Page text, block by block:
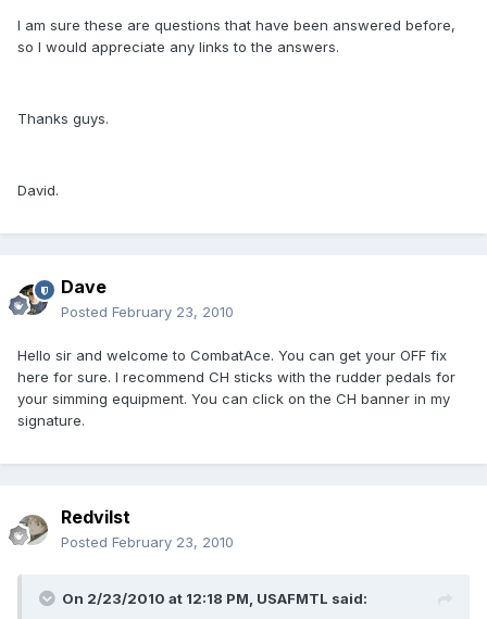
I am sure these are questions that have been answered before,
so I would appreciate any links to the answers.
Thanks guys.
David.
Dave
Posted February 23, 2010
Hello sir and welcome to CombatAce. You can get your OFF fix
here for sure. I recommend CH sticks with the rudder pedals for
your simming equipment. You can click on the CH banner in my
signature.
Redvilst
Posted February 23, 2010
On 2/23/2010 at 12:18 PM, USAFMTL said: